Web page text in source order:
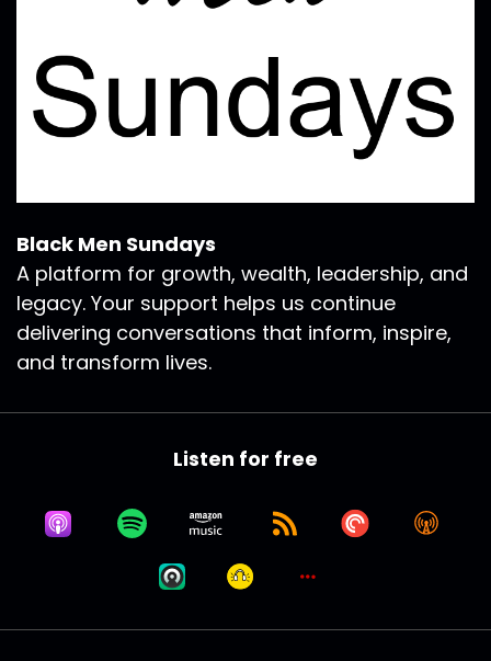
Black Men Sundays
A platform for growth, wealth, leadership, and
legacy. Your support helps us continue
delivering conversations that inform, inspire,
and transform lives.
Listen for free